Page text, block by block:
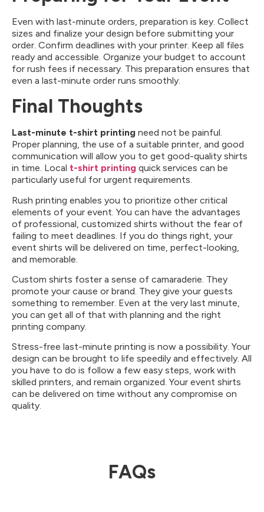
Even with last-minute orders, preparation is key. Collect
sizes and finalize your design before submitting your
order. Confirm deadlines with your printer. Keep all files
ready and accessible. Organize your budget to account
for rush fees if necessary. This preparation ensures that
even a last-minute order runs smoothly.
Final Thoughts
Last-minute t-shirt printing need not be painful.
Proper planning, the use of a suitable printer, and good
communication will allow you to get good-quality shirts
in time. Local t-shirt printing quick services can be
particularly useful for urgent requirements.
Rush printing enables you to prioritize other critical
elements of your event. You can have the advantages
of professional, customized shirts without the fear of
failing to meet deadlines. If you do things right, your
event shirts will be delivered on time, perfect-looking,
and memorable.
Custom shirts foster a sense of camaraderie. They
promote your cause or brand. They give your guests
something to remember. Even at the very last minute,
you can get all of that with planning and the right
printing company.
Stress-free last-minute printing is now a possibility. Your
design can be brought to life speedily and effectively. All
you have to do is follow a few easy steps, work with
skilled printers, and remain organized. Your event shirts
can be delivered on time without any compromise on
quality.
FAQs